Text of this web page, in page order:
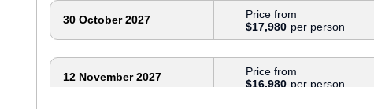
30 October 2027
$17,980
Price from
12 November 2027
$16,980
Price from